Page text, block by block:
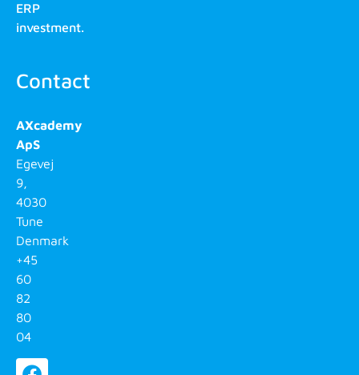
ERP
investment.
Contact
AXcademy
ApS
Egevej
9,
4030
Tune
Denmark
+45
60
82
80
04